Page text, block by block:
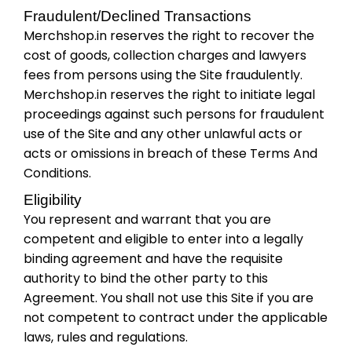
Fraudulent/Declined Transactions
Merchshop.in reserves the right to recover the
cost of goods, collection charges and lawyers
fees from persons using the Site fraudulently.
Merchshop.in reserves the right to initiate legal
proceedings against such persons for fraudulent
use of the Site and any other unlawful acts or
acts or omissions in breach of these Terms And
Conditions.
Eligibility
You represent and warrant that you are
competent and eligible to enter into a legally
binding agreement and have the requisite
authority to bind the other party to this
Agreement. You shall not use this Site if you are
not competent to contract under the applicable
laws, rules and regulations.